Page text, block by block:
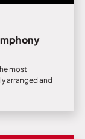
most
arranged and